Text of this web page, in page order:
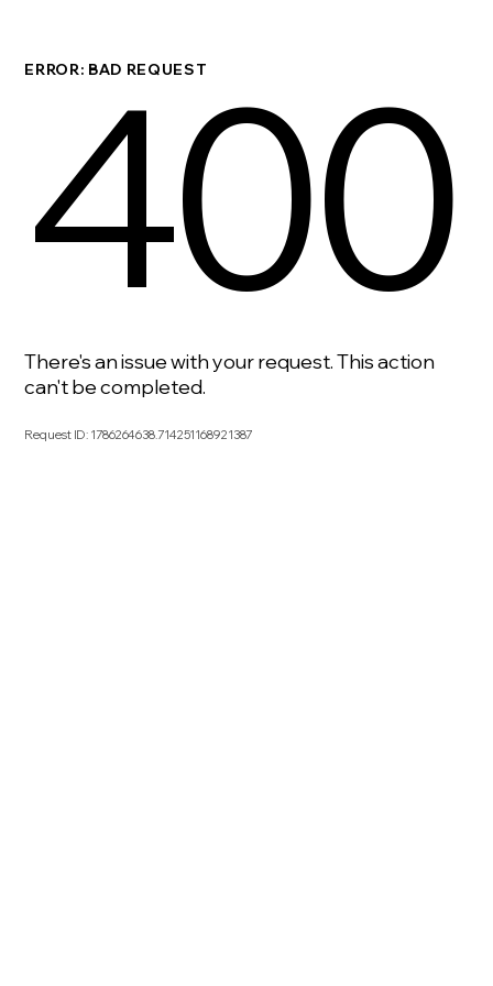
ERROR: BAD REQUEST
400
There's an issue with your request. This action
can't be completed.
Request ID: 1786264638.714251168921387